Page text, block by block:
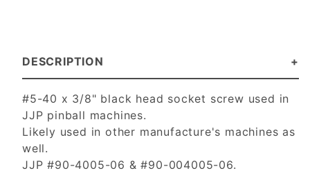
DESCRIPTION
#5-40 x 3/8" black head socket screw used in
JJP pinball machines.
Likely used in other manufacture's machines as
well.
JJP #90-4005-06 & #90-004005-06.